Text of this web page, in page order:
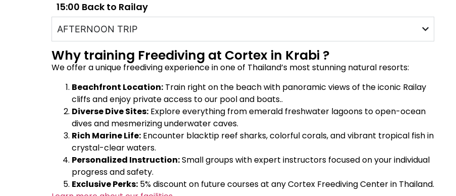
15:00 Back to Railay
AFTERNOON TRIP
Why training Freediving at Cortex in Krabi ?
We offer a unique freediving experience in one of Thailand’s most stunning natural resorts:
Beachfront Location: Train right on the beach with panoramic views of the iconic Railay
cliffs and enjoy private access to our pool and boats..
Diverse Dive Sites: Explore everything from emerald freshwater lagoons to open-ocean
dives and mesmerizing underwater caves.
Rich Marine Life: Encounter blacktip reef sharks, colorful corals, and vibrant tropical fish in
crystal-clear waters.
Personalized Instruction:Small groups with expert instructors focused on your individual
progress and safety.
Exclusive Perks: 5% discount on future courses at any Cortex Freediving Center in Thailand.